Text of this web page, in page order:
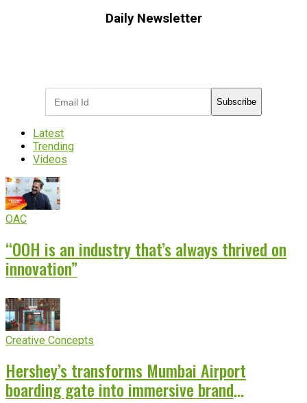
Daily Newsletter
Subscribe
Latest
Trending
Videos
OAC
“OOH is an industry that’s always thrived on
innovation”
Creative Concepts
Hershey’s transforms Mumbai Airport
boarding gate into immersive brand